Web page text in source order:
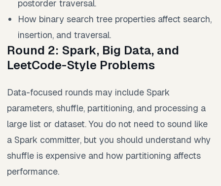
postorder traversal.
How binary search tree properties affect search,
insertion, and traversal.
Round 2: Spark, Big Data, and
LeetCode-Style Problems
Data-focused rounds may include Spark
parameters, shuffle, partitioning, and processing a
large list or dataset. You do not need to sound like
a Spark committer, but you should understand why
shuffle is expensive and how partitioning affects
performance.